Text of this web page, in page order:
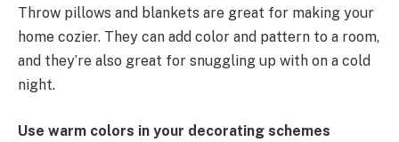
Throw pillows and blankets are great for making your
home cozier. They can add color and pattern to a room,
and they’re also great for snuggling up with on a cold
night.
Use warm colors in your decorating schemes